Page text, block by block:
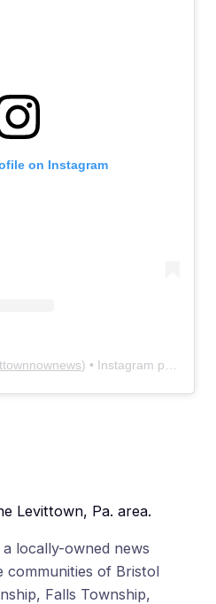
on Instagram
) • Instagram photos and videos
Levittown, Pa. area.
locally-owned news
of Bristol
Falls Township,